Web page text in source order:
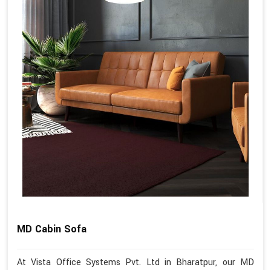
MD Cabin Sofa
At Vista Office Systems Pvt. Ltd in Bharatpur, our MD